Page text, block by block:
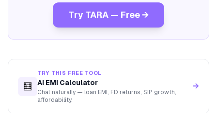
Try TARA — Free →
🧮
TRY THIS FREE TOOL
AI EMI Calculator
Chat naturally — loan EMI, FD returns, SIP growth,
affordability.
→